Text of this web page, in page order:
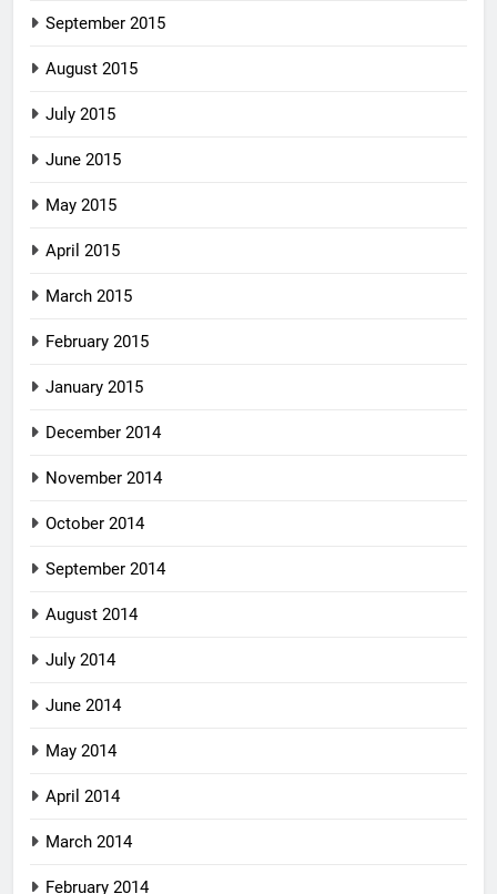
September 2015
August 2015
July 2015
June 2015
May 2015
April 2015
March 2015
February 2015
January 2015
December 2014
November 2014
October 2014
September 2014
August 2014
July 2014
June 2014
May 2014
April 2014
March 2014
February 2014